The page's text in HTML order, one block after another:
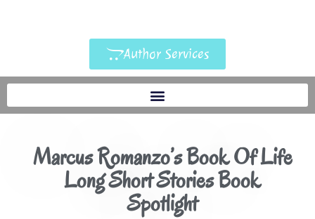
Author Services
Marcus Romanzo’s Book Of Life
Long Short Stories Book
Spotlight